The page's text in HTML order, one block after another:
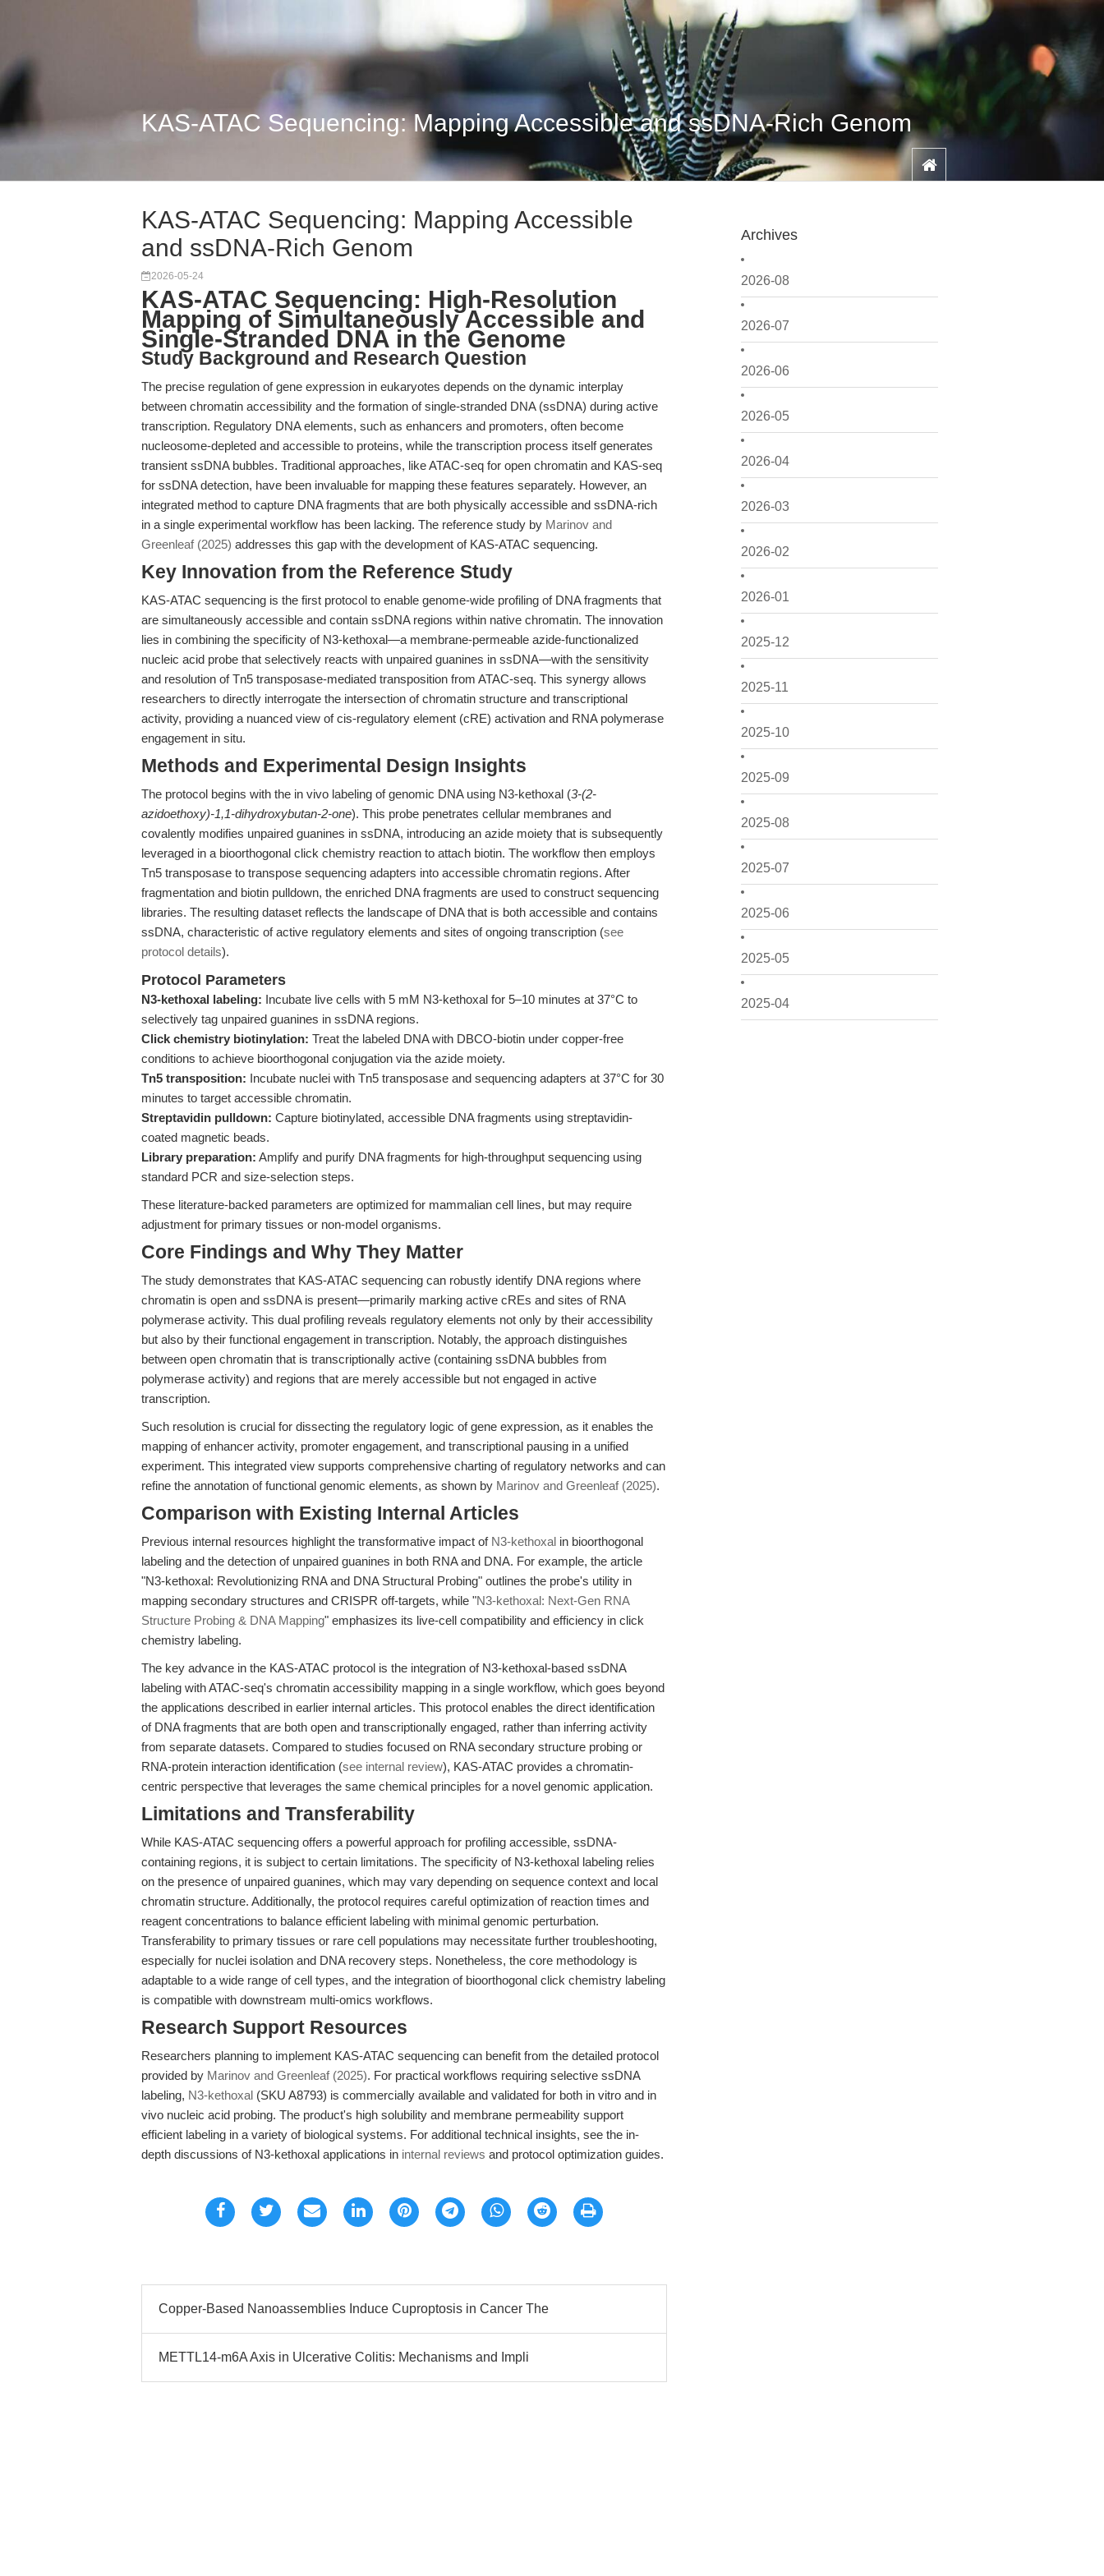
KAS-ATAC Sequencing: Mapping Accessible and ssDNA-Rich Genom
Archives
2026-08
2026-07
2026-06
2026-05
2026-04
2026-03
2026-02
2026-01
2025-12
2025-11
2025-10
2025-09
2025-08
2025-07
2025-06
2025-05
2025-04
KAS-ATAC Sequencing: Mapping Accessible
and ssDNA-Rich Genom
2026-05-24
KAS-ATAC Sequencing: High-Resolution
Mapping of Simultaneously Accessible and
Single-Stranded DNA in the Genome
Study Background and Research Question
The precise regulation of gene expression in eukaryotes depends on the dynamic interplay
between chromatin accessibility and the formation of single-stranded DNA (ssDNA) during active
transcription. Regulatory DNA elements, such as enhancers and promoters, often become
nucleosome-depleted and accessible to proteins, while the transcription process itself generates
transient ssDNA bubbles. Traditional approaches, like ATAC-seq for open chromatin and KAS-seq
for ssDNA detection, have been invaluable for mapping these features separately. However, an
integrated method to capture DNA fragments that are both physically accessible and ssDNA-rich
in a single experimental workflow has been lacking. The reference study by Marinov and
Greenleaf (2025) addresses this gap with the development of KAS-ATAC sequencing.
Key Innovation from the Reference Study
KAS-ATAC sequencing is the first protocol to enable genome-wide profiling of DNA fragments that
are simultaneously accessible and contain ssDNA regions within native chromatin. The innovation
lies in combining the specificity of N3-kethoxal—a membrane-permeable azide-functionalized
nucleic acid probe that selectively reacts with unpaired guanines in ssDNA—with the sensitivity
and resolution of Tn5 transposase-mediated transposition from ATAC-seq. This synergy allows
researchers to directly interrogate the intersection of chromatin structure and transcriptional
activity, providing a nuanced view of cis-regulatory element (cRE) activation and RNA polymerase
engagement in situ.
Methods and Experimental Design Insights
The protocol begins with the in vivo labeling of genomic DNA using N3-kethoxal (3-(2-
azidoethoxy)-1,1-dihydroxybutan-2-one). This probe penetrates cellular membranes and
covalently modifies unpaired guanines in ssDNA, introducing an azide moiety that is subsequently
leveraged in a bioorthogonal click chemistry reaction to attach biotin. The workflow then employs
Tn5 transposase to transpose sequencing adapters into accessible chromatin regions. After
fragmentation and biotin pulldown, the enriched DNA fragments are used to construct sequencing
libraries. The resulting dataset reflects the landscape of DNA that is both accessible and contains
ssDNA, characteristic of active regulatory elements and sites of ongoing transcription (see
protocol details).
Protocol Parameters
N3-kethoxal labeling: Incubate live cells with 5 mM N3-kethoxal for 5–10 minutes at 37°C to
selectively tag unpaired guanines in ssDNA regions.
Click chemistry biotinylation: Treat the labeled DNA with DBCO-biotin under copper-free
conditions to achieve bioorthogonal conjugation via the azide moiety.
Tn5 transposition: Incubate nuclei with Tn5 transposase and sequencing adapters at 37°C for 30
minutes to target accessible chromatin.
Streptavidin pulldown: Capture biotinylated, accessible DNA fragments using streptavidin-
coated magnetic beads.
Library preparation: Amplify and purify DNA fragments for high-throughput sequencing using
standard PCR and size-selection steps.
These literature-backed parameters are optimized for mammalian cell lines, but may require
adjustment for primary tissues or non-model organisms.
Core Findings and Why They Matter
The study demonstrates that KAS-ATAC sequencing can robustly identify DNA regions where
chromatin is open and ssDNA is present—primarily marking active cREs and sites of RNA
polymerase activity. This dual profiling reveals regulatory elements not only by their accessibility
but also by their functional engagement in transcription. Notably, the approach distinguishes
between open chromatin that is transcriptionally active (containing ssDNA bubbles from
polymerase activity) and regions that are merely accessible but not engaged in active
transcription.
Such resolution is crucial for dissecting the regulatory logic of gene expression, as it enables the
mapping of enhancer activity, promoter engagement, and transcriptional pausing in a unified
experiment. This integrated view supports comprehensive charting of regulatory networks and can
refine the annotation of functional genomic elements, as shown by Marinov and Greenleaf (2025).
Comparison with Existing Internal Articles
Previous internal resources highlight the transformative impact of N3-kethoxal in bioorthogonal
labeling and the detection of unpaired guanines in both RNA and DNA. For example, the article
"N3-kethoxal: Revolutionizing RNA and DNA Structural Probing" outlines the probe's utility in
mapping secondary structures and CRISPR off-targets, while "N3-kethoxal: Next-Gen RNA
Structure Probing & DNA Mapping" emphasizes its live-cell compatibility and efficiency in click
chemistry labeling.
The key advance in the KAS-ATAC protocol is the integration of N3-kethoxal-based ssDNA
labeling with ATAC-seq's chromatin accessibility mapping in a single workflow, which goes beyond
the applications described in earlier internal articles. This protocol enables the direct identification
of DNA fragments that are both open and transcriptionally engaged, rather than inferring activity
from separate datasets. Compared to studies focused on RNA secondary structure probing or
RNA-protein interaction identification (see internal review), KAS-ATAC provides a chromatin-
centric perspective that leverages the same chemical principles for a novel genomic application.
Limitations and Transferability
While KAS-ATAC sequencing offers a powerful approach for profiling accessible, ssDNA-
containing regions, it is subject to certain limitations. The specificity of N3-kethoxal labeling relies
on the presence of unpaired guanines, which may vary depending on sequence context and local
chromatin structure. Additionally, the protocol requires careful optimization of reaction times and
reagent concentrations to balance efficient labeling with minimal genomic perturbation.
Transferability to primary tissues or rare cell populations may necessitate further troubleshooting,
especially for nuclei isolation and DNA recovery steps. Nonetheless, the core methodology is
adaptable to a wide range of cell types, and the integration of bioorthogonal click chemistry labeling
is compatible with downstream multi-omics workflows.
Research Support Resources
Researchers planning to implement KAS-ATAC sequencing can benefit from the detailed protocol
provided by Marinov and Greenleaf (2025). For practical workflows requiring selective ssDNA
labeling, N3-kethoxal (SKU A8793) is commercially available and validated for both in vitro and in
vivo nucleic acid probing. The product's high solubility and membrane permeability support
efficient labeling in a variety of biological systems. For additional technical insights, see the in-
depth discussions of N3-kethoxal applications in internal reviews and protocol optimization guides.
Copper-Based Nanoassemblies Induce Cuproptosis in Cancer The
METTL14-m6A Axis in Ulcerative Colitis: Mechanisms and Impli